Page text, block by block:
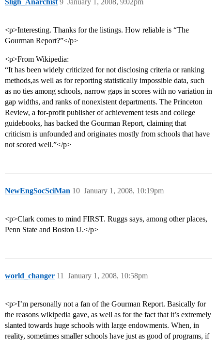
Sligh_Anarchist January 1, 2008, 9:02pm
9
<p>Interesting. Thanks for the listings. How reliable is “The
Gourman Report?”</p>
<p>From Wikipedia:
“It has been widely criticized for not disclosing criteria or ranking
methods,as well as for reporting statistically impossible data, such
as no ties among schools, narrow gaps in scores with no variation in
gap widths, and ranks of nonexistent departments. The Princeton
Review, a for-profit publisher of achievement tests and college
guidebooks, has backed the Gourman Report, claiming that
criticism is unfounded and originates mostly from schools that have
not scored well.”</p>
NewEngSocSciMan January 1, 2008, 10:19pm
10
<p>Clark comes to mind FIRST. Ruggs says, among other places,
Penn State and Boston U.</p>
world_changer January 1, 2008, 10:58pm
11
<p>I’m personally not a fan of the Gourman Report. Basically for
the reasons wikipedia gave, as well as for the fact that it’s extremely
slanted towards huge schools with large endowments. When, in
reality, sometimes smaller schools have just as good of programs, if